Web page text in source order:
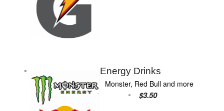
Energy Drinks
Monster, Red Bull and more
$3.50